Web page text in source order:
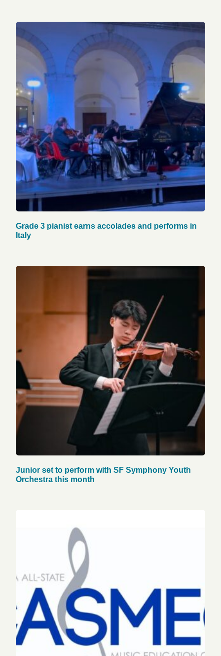
Grade 3 pianist earns accolades and performs in
Italy
Junior set to perform with SF Symphony Youth
Orchestra this month